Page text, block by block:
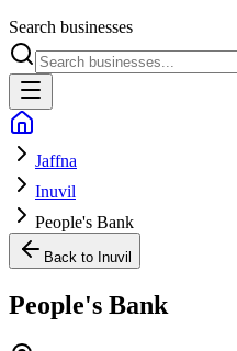
Search businesses
Jaffna
Inuvil
People's Bank
Back to Inuvil
People's Bank